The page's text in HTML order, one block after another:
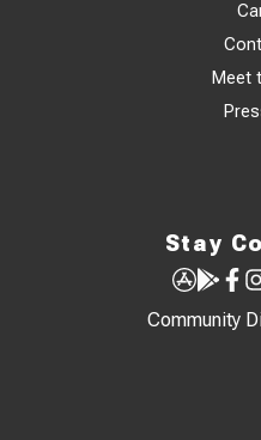
Meet
Stay
Community